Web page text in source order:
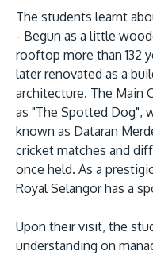
a great place to
about our campus.
Visit Us
The students learnt
- Begun as a little
rooftop more than 132
later renovated as a
architecture. The Main
as "The Spotted Dog",
known as Dataran
cricket matches and
once held. As a
Royal Selangor has a
Upon their visit, the
understanding on